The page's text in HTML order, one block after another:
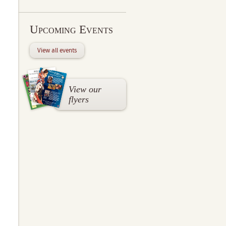
Upcoming Events
View all events
View our
flyers